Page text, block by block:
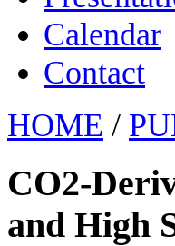
Calendar
Contact
HOME /
CO2-
and High